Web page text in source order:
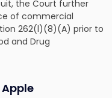
the Court further
of commercial
262(l)(8)(A) prior to
and Drug